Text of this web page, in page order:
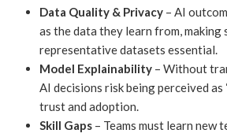
Data Quality & Privacy – AI
as the data they learn from, making
representative datasets essential.
Model Explainability – Without
AI decisions risk being perceived as
trust and adoption.
Skill Gaps – Teams must learn new